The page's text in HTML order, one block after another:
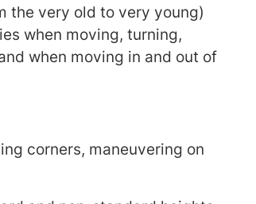
the very old to very young)
when moving, turning,
when moving in and out of
corners, maneuvering on